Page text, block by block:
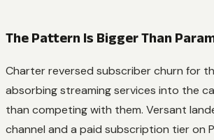
The Pattern Is Bigger Than
Charter reversed subscriber churn for
absorbing streaming services into the
than competing with them. Versant
channel and a paid subscription tier on